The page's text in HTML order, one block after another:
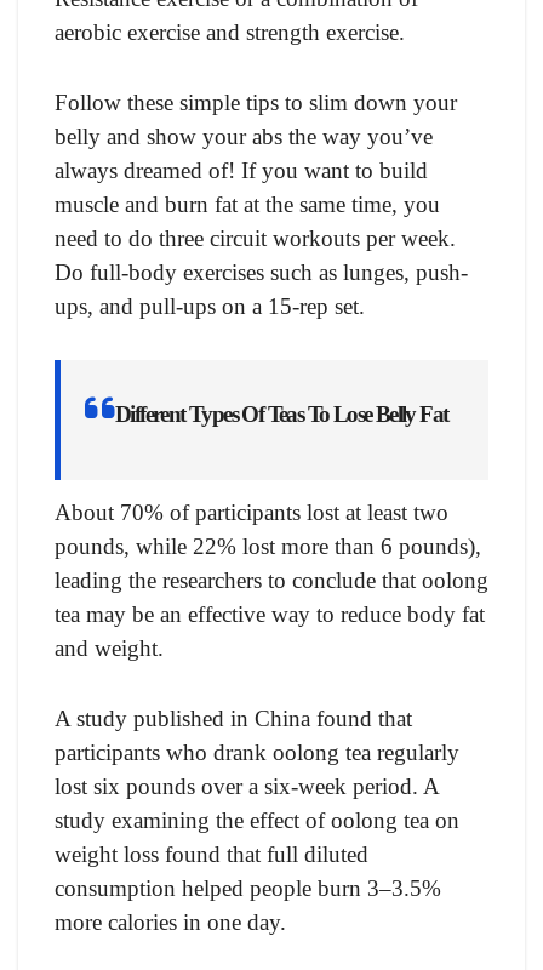
aerobic exercise and strength exercise.
Follow these simple tips to slim down your
belly and show your abs the way you’ve
always dreamed of! If you want to build
muscle and burn fat at the same time, you
need to do three circuit workouts per week.
Do full-body exercises such as lunges, push-
ups, and pull-ups on a 15-rep set.
Different Types Of Teas To Lose Belly Fat
About 70% of participants lost at least two
pounds, while 22% lost more than 6 pounds),
leading the researchers to conclude that oolong
tea may be an effective way to reduce body fat
and weight.
A study published in China found that
participants who drank oolong tea regularly
lost six pounds over a six-week period. A
study examining the effect of oolong tea on
weight loss found that full diluted
consumption helped people burn 3–3.5%
more calories in one day.